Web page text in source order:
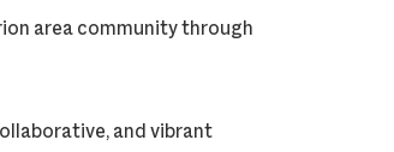
area community through
and vibrant